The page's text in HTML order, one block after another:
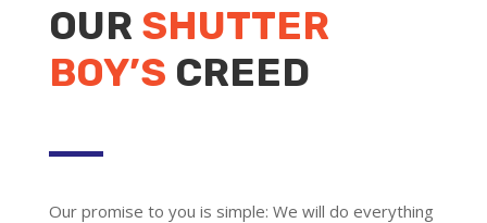
OUR SHUTTER
BOY’S CREED
Our promise to you is simple: We will do everything